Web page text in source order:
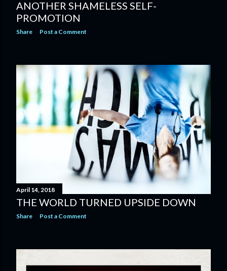
ANOTHER SHAMELESS SELF-
PROMOTION
Share Post a Comment
April 14, 2018
THE WORLD TURNED UPSIDE DOWN
Share Post a Comment